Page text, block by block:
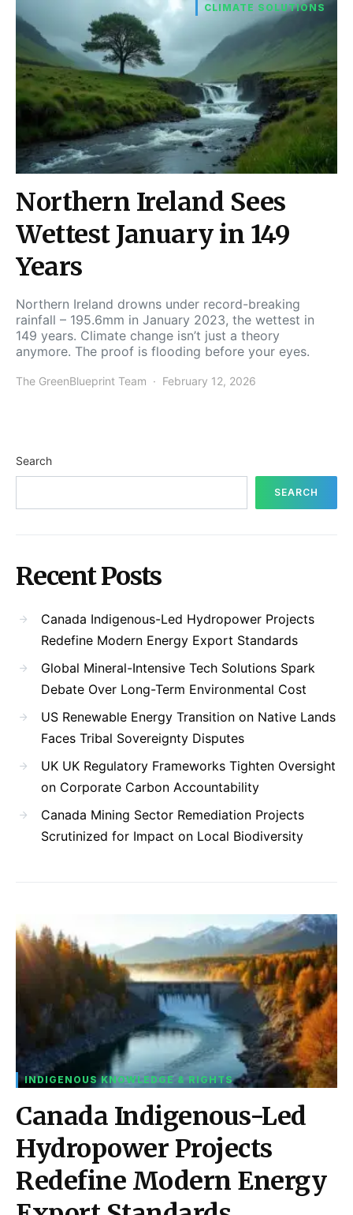
CLIMATE SOLUTIONS
Northern Ireland Sees
Wettest January in 149
Years
Northern Ireland drowns under record-breaking
rainfall – 195.6mm in January 2023, the wettest in
149 years. Climate change isn’t just a theory
anymore. The proof is flooding before your eyes.
The GreenBlueprint Team February 12, 2026
Search
SEARCH
Recent Posts
Canada Indigenous-Led Hydropower Projects
Redefine Modern Energy Export Standards
Global Mineral-Intensive Tech Solutions Spark
Debate Over Long-Term Environmental Cost
US Renewable Energy Transition on Native Lands
Faces Tribal Sovereignty Disputes
UK UK Regulatory Frameworks Tighten Oversight
on Corporate Carbon Accountability
Canada Mining Sector Remediation Projects
Scrutinized for Impact on Local Biodiversity
INDIGENOUS KNOWLEDGE & RIGHTS
Canada Indigenous-Led
Hydropower Projects
Redefine Modern Energy